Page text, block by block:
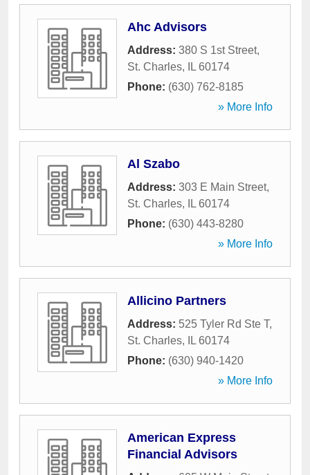
Ahc Advisors
Address: 380 S 1st Street,
St. Charles, IL 60174
Phone: (630) 762-8185
» More Info
Al Szabo
Address: 303 E Main Street,
St. Charles, IL 60174
Phone: (630) 443-8280
» More Info
Allicino Partners
Address: 525 Tyler Rd Ste T,
St. Charles, IL 60174
Phone: (630) 940-1420
» More Info
American Express
Financial Advisors